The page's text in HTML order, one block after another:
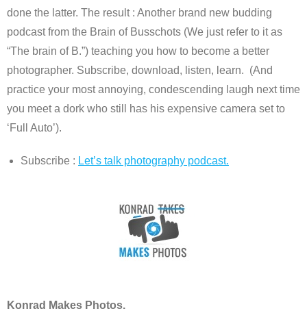
done the latter. The result : Another brand new budding
podcast from the Brain of Busschots (We just refer to it as
“The brain of B.”) teaching you how to become a better
photographer. Subscribe, download, listen, learn. (And
practice your most annoying, condescending laugh next time
you meet a dork who still has his expensive camera set to
‘Full Auto’).
Subscribe : Let’s talk photography podcast.
Konrad Makes Photos.